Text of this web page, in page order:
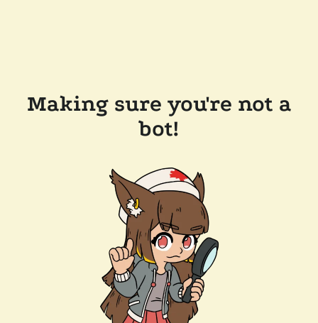
Making sure you're not a
bot!